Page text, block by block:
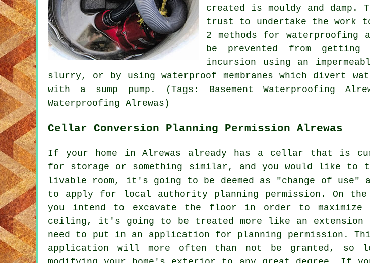
created is mouldy and damp.
trust to undertake the work
2 methods for waterproofing
be prevented from
incursion using an
slurry, or by using waterproof membranes which divert
with a sump pump. (Tags: Basement Waterproofing
Waterproofing Alrewas)
Cellar Conversion Planning Permission Alrewas
If your home in Alrewas already has a cellar that is
for storage or something similar, and you would like to
livable room, it's going to be deemed as "change of use"
to apply for local authority planning permission. On
you intend to excavate the floor in order to
ceiling, it's going to be treated more like an extension
need to put in an application for planning permission.
application will more often than not be granted, so